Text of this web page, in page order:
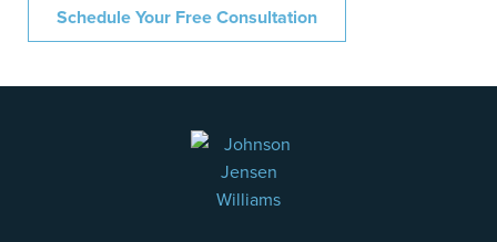
Schedule Your Free Consultation